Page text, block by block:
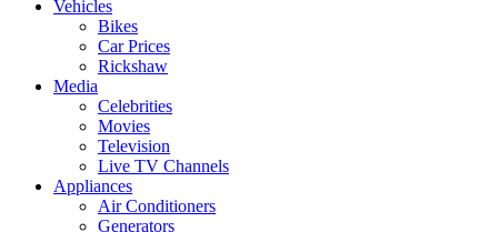
Vehicles
Bikes
Car Prices
Rickshaw
Media
Celebrities
Movies
Television
Live TV Channels
Appliances
Air Conditioners
Generators